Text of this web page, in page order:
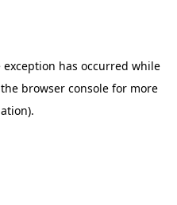
exception has occurred while
browser console for more